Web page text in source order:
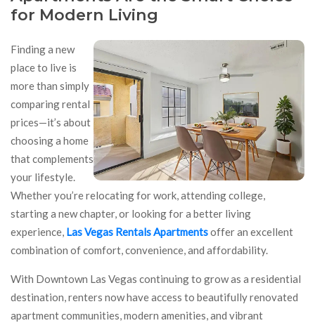
for Modern Living
Finding a new
place to live is
more than simply
comparing rental
prices—it’s about
choosing a home
that complements
your lifestyle.
Whether you’re relocating for work, attending college,
starting a new chapter, or looking for a better living
experience, Las Vegas Rentals Apartmentsoffer an excellent
combination of comfort, convenience, and affordability.
With Downtown Las Vegas continuing to grow as a residential
destination, renters now have access to beautifully renovated
apartment communities, modern amenities, and vibrant